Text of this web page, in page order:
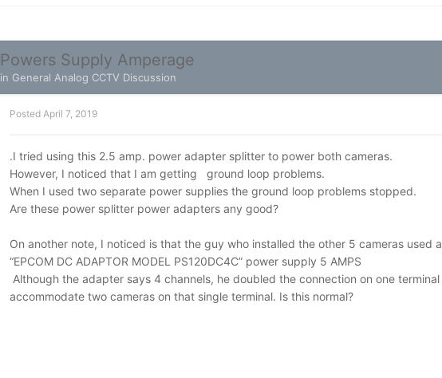
Powers Supply Amperage
in General Analog CCTV Discussion
Posted April 7, 2019
.I tried using this 2.5 amp. power adapter splitter to power both cameras.
However, I noticed that I am getting ground loop problems.
When I used two separate power supplies the ground loop problems stopped.
Are these power splitter power adapters any good?
On another note, I noticed is that the guy who installed the other 5 cameras used
“EPCOM DC ADAPTOR MODEL PS120DC4C” power supply 5 AMPS
Although the adapter says 4 channels, he doubled the connection on one
accommodate two cameras on that single terminal. Is this normal?